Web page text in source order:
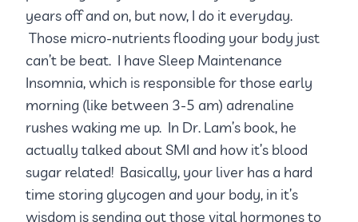
years off and on, but now, I do it everyday.
Those micro-nutrients flooding your body just
can’t be beat. I have Sleep Maintenance
Insomnia, which is responsible for those early
morning (like between 3-5 am) adrenaline
rushes waking me up. In Dr. Lam’s book, he
actually talked about SMI and how it’s blood
sugar related! Basically, your liver has a hard
time storing glycogen and your body, in it’s
wisdom is sending out those vital hormones to